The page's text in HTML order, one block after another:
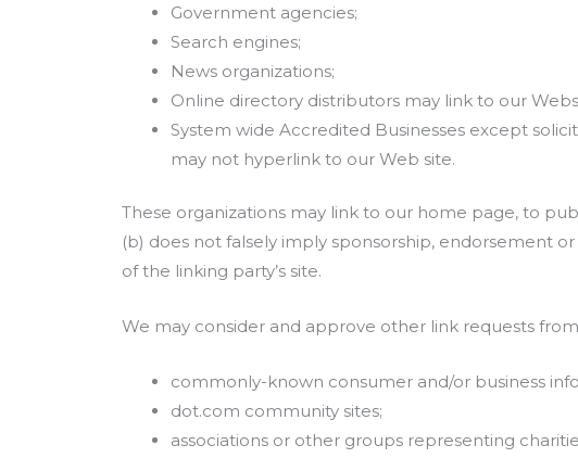
Government agencies;
Search engines;
News organizations;
Online directory distributors may link to our
System wide Accredited Businesses except
may not hyperlink to our Web site.
These organizations may link to our home page, to
(b) does not falsely imply sponsorship, endorsement
of the linking party’s site.
We may consider and approve other link requests
commonly-known consumer and/or business
dot.com community sites;
associations or other groups representing